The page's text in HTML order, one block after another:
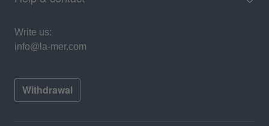
Write us:
info@la-mer.com
Withdrawal